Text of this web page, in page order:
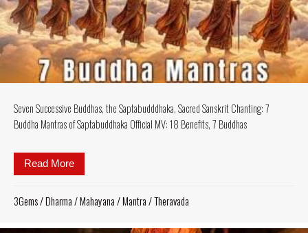
Seven Successive Buddhas, the Saptabudddhaka, Sacred Sanskrit Chanting: 7
Buddha Mantras of Saptabuddhaka Official MV: 18 Benefits, 7 Buddhas
Read More
3Gems/Dharma/Mahayana/Mantra/Theravada